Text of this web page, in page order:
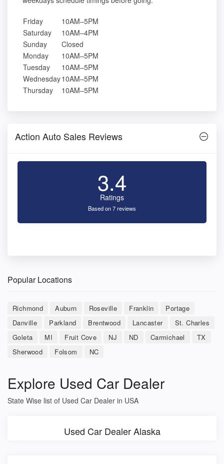
Friday
10AM–5PM
Saturday
10AM–4PM
Sunday
Closed
Monday
10AM–5PM
Tuesday
10AM–5PM
Wednesday10AM–5PM
Thursday
10AM–5PM
Action Auto Sales Reviews
3.4
Ratings
Based on 7 reviews
Popular Locations
Richmond Auburn Roseville Franklin
Portage
Danville
Parkland Brentwood Lancaster
St. Charles
Goleta
MI Fruit Cove NJ ND Carmichael
TX
Sherwood
Folsom NC
Explore Used Car Dealer
State Wise list of Used Car Dealer in USA
Used Car Dealer Alaska